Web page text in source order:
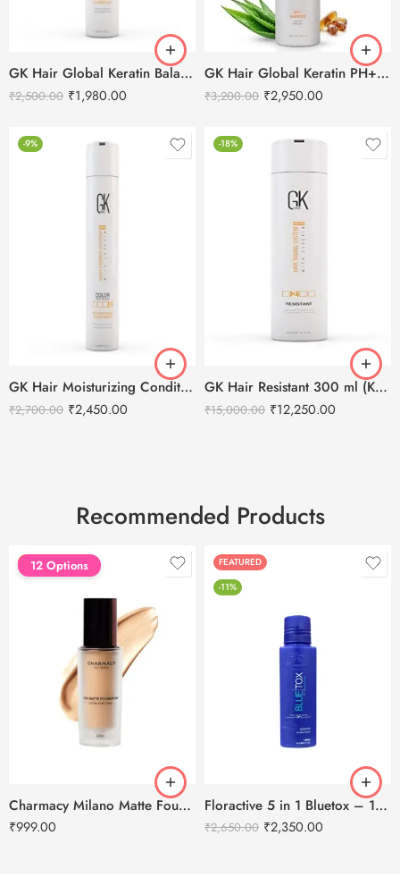
GK Hair Global Keratin Balancing Conditioner – 300ml
₹2,500.00 ₹1,980.00
GK Hair Global Keratin PH+ Pre-Treatment Clarifying Shampoo 1000ml
₹3,200.00 ₹2,950.00
-9%
GK Hair Moisturizing Conditioner Color Protection 300 ml
₹2,700.00 ₹2,450.00
-18%
GK Hair Resistant 300 ml (Keratin Treatment)
₹15,000.00 ₹12,250.00
Recommended Products
FEATURED
12 Options
Charmacy Milano Matte Foundation-30ml
₹999.00
FEATURED
-11%
Floractive 5 in 1 Bluetox – 120ml
₹2,650.00 ₹2,350.00